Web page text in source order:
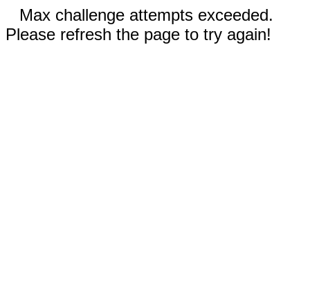
Max challenge attempts exceeded.
Please refresh the page to try again!